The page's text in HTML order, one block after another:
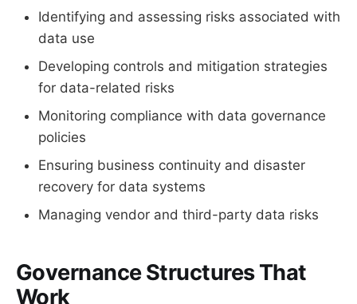
Identifying and assessing risks associated with
data use
Developing controls and mitigation strategies
for data-related risks
Monitoring compliance with data governance
policies
Ensuring business continuity and disaster
recovery for data systems
Managing vendor and third-party data risks
Governance Structures That
Work